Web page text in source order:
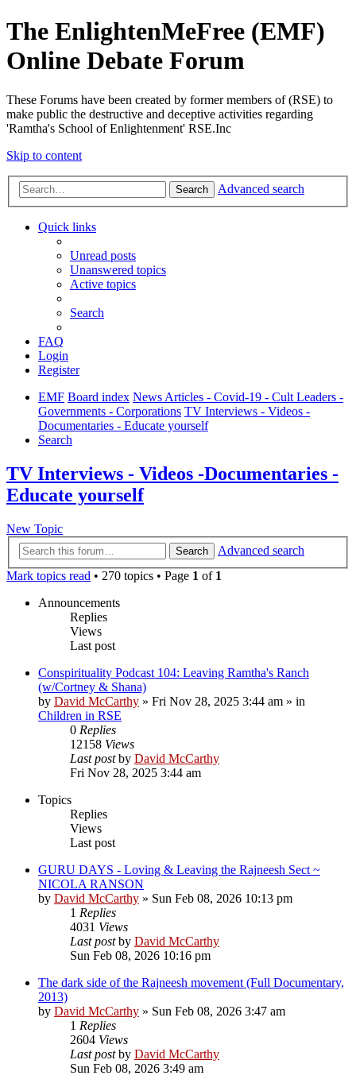
The EnlightenMeFree (EMF)
Online Debate Forum
These Forums have been created by former members of (RSE) to
make public the destructive and deceptive activities regarding
'Ramtha's School of Enlightenment' RSE.Inc
Skip to content
Search Advanced search
Quick links
Unread posts
Unanswered topics
Active topics
Search
FAQ
Login
Register
EMF Board index News Articles - Covid-19 - Cult Leaders -
Governments - Corporations TV Interviews - Videos -
Documentaries - Educate yourself
Search
TV Interviews - Videos -Documentaries -
Educate yourself
New Topic
Search
Advanced search
Mark topics read • 270 topics • Page 1 of 1
Announcements
Replies
Views
Last post
Conspirituality Podcast 104: Leaving Ramtha's Ranch
(w/Cortney & Shana)
by David McCarthy » Fri Nov 28, 2025 3:44 am » in
Children in RSE
0 Replies
12158 Views
Last postby David McCarthy
Fri Nov 28, 2025 3:44 am
Topics
Replies
Views
Last post
GURU DAYS - Loving & Leaving the Rajneesh Sect ~
NICOLA RANSON
by David McCarthy » Sun Feb 08, 2026 10:13 pm
1 Replies
4031 Views
Last postby David McCarthy
Sun Feb 08, 2026 10:16 pm
The dark side of the Rajneesh movement (Full Documentary,
2013)
by David McCarthy » Sun Feb 08, 2026 3:47 am
1 Replies
2604 Views
Last postby David McCarthy
Sun Feb 08, 2026 3:49 am